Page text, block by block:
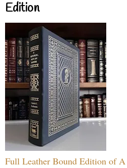
Edition
Full Leather Bound Edition of